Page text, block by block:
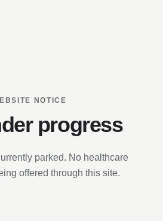
NOTICE
progress
parked. No healthcare
offered through this site.